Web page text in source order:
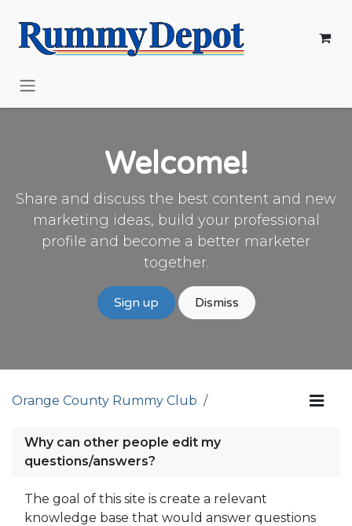
Welcome!
Share and discuss the best content and new
marketing ideas, build your professional
profile and become a better marketer
together.
Sign up Dismiss
Orange County Rummy Club
Why can other people edit my
questions/answers?
The goal of this site is create a relevant
knowledge base that would answer questions